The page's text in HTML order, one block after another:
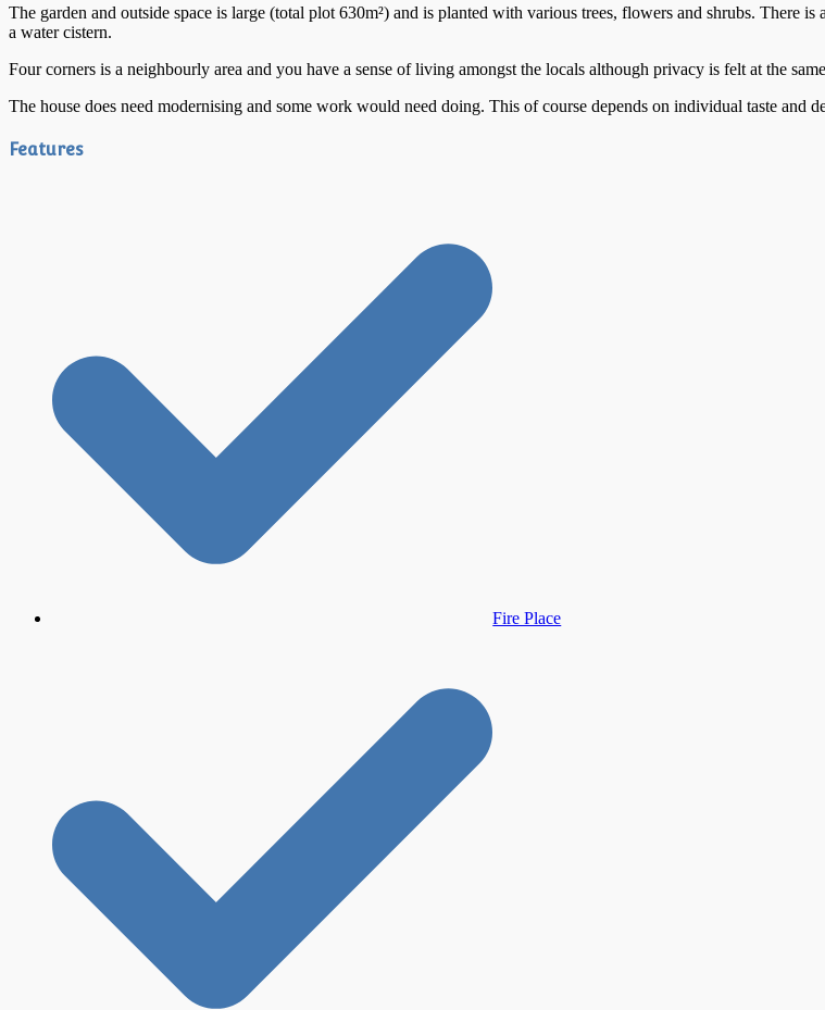
The garden and outside space is large (total plot 630m²) and is planted with various trees, flowers and shrubs. There
a water cistern.
Four corners is a neighbourly area and you have a sense of living amongst the locals although privacy is felt at the
The house does need modernising and some work would need doing. This of course depends on individual taste and
Features
Fire Place